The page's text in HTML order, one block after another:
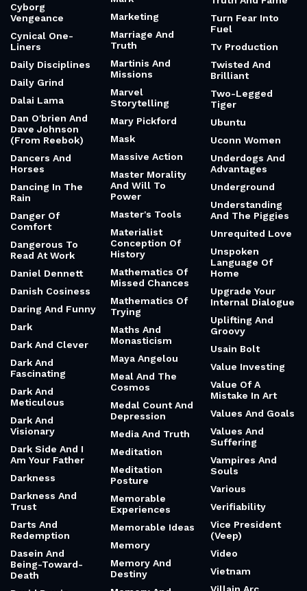
Cyborg
Vengeance
Cynical One-
Liners
Daily Disciplines
Daily Grind
Dalai Lama
Dan O'brien And
Dave Johnson
(From Reebok)
Dancers And
Horses
Dancing In The
Rain
Danger Of
Comfort
Dangerous To
Read At Work
Daniel Dennett
Danish Cosiness
Daring And Funny
Dark
Dark And Clever
Dark And
Fascinating
Dark And
Meticulous
Dark And
Visionary
Dark Side And I
Am Your Father
Darkness
Darkness And
Trust
Darts And
Redemption
Dasein And
Being-Toward-
Death
Marketing
Marriage And
Truth
Martinis And
Missions
Marvel
Storytelling
Mary Pickford
Mask
Massive Action
Master Morality
And Will To
Power
Master's Tools
Materialist
Conception Of
History
Mathematics Of
Missed Chances
Mathematics Of
Trying
Maths And
Monasticism
Maya Angelou
Meal And The
Cosmos
Medal Count And
Depression
Media And Truth
Meditation
Meditation
Posture
Memorable
Experiences
Memorable Ideas
Memory
Memory And
Destiny
Turn Fear Into
Fuel
Tv Production
Twisted And
Brilliant
Two-Legged
Tiger
Ubuntu
Uconn Women
Underdogs And
Advantages
Underground
Understanding
And The Piggies
Unrequited Love
Unspoken
Language Of
Home
Upgrade Your
Internal Dialogue
Uplifting And
Groovy
Usain Bolt
Value Investing
Value Of A
Mistake In Art
Values And Goals
Values And
Suffering
Vampires And
Souls
Various
Verifiability
Vice President
(Veep)
Video
Vietnam